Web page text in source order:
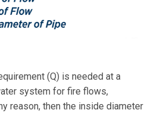
(Q) is needed at a
system for fire flows,
reason, then the inside diameter